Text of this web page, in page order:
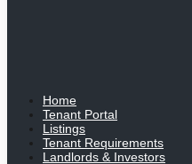
Home
Tenant Portal
Listings
Tenant Requirements
Landlords & Investors